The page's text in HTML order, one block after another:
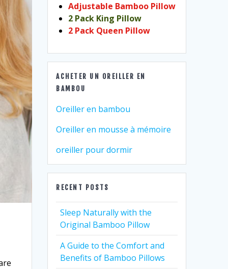
Adjustable Bamboo Pillow
2 Pack King Pillow
2 Pack Queen Pillow
ACHETER UN OREILLER EN
BAMBOU
Oreiller en bambou
Oreiller en mousse à mémoire
oreiller pour dormir
RECENT POSTS
Sleep Naturally with the
Original Bamboo Pillow
A Guide to the Comfort and
Benefits of Bamboo Pillows